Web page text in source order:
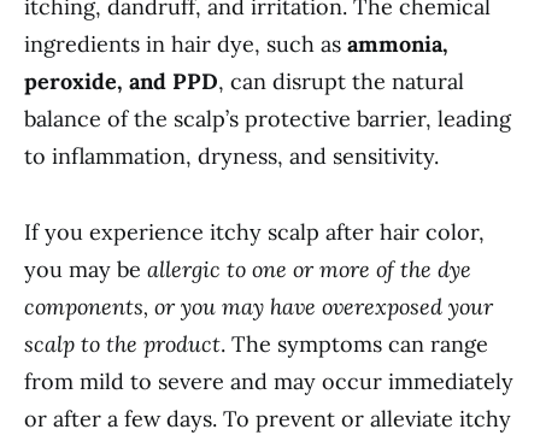
itching, dandruff, and irritation. The chemical
ingredients in hair dye, such as ammonia,
peroxide, and PPD, can disrupt the natural
balance of the scalp’s protective barrier, leading
to inflammation, dryness, and sensitivity.
If you experience itchy scalp after hair color,
you may be allergic to one or more of the dye
components, or you may have overexposed your
scalp to the product. The symptoms can range
from mild to severe and may occur immediately
or after a few days. To prevent or alleviate itchy